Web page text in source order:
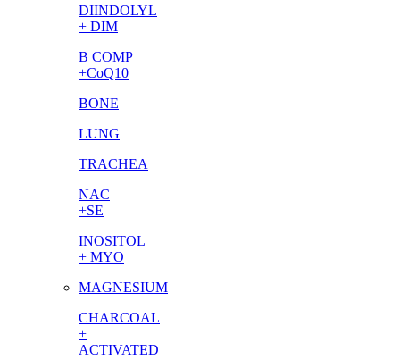
DIINDOLYL
+ DIM
B COMP
+CoQ10
BONE
LUNG
TRACHEA
NAC
+SE
INOSITOL
+ MYO
MAGNESIUM
CHARCOAL
+
ACTIVATED